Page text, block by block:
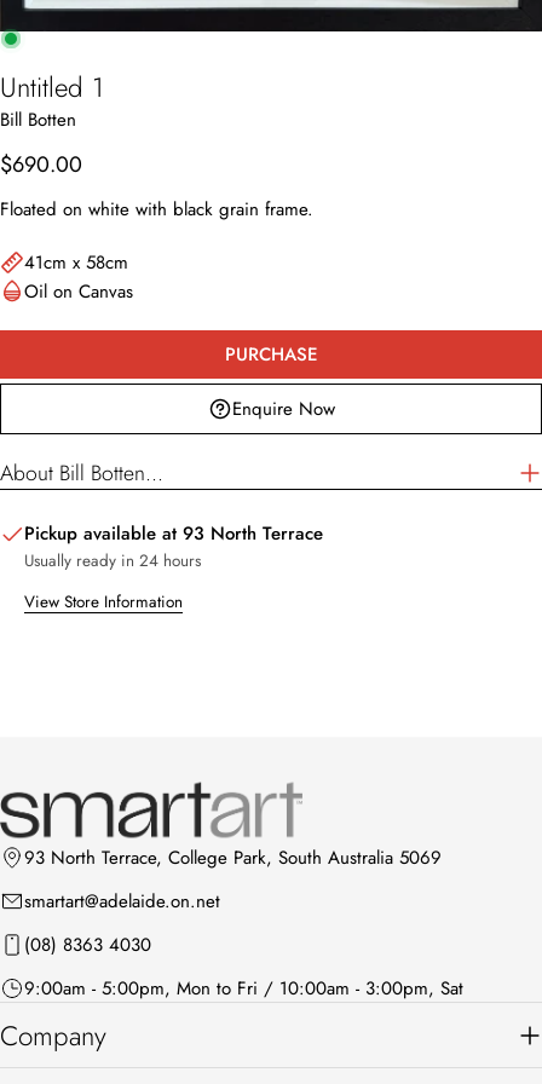
Untitled 1
Bill Botten
Regular
price
$690.00
Floated on white with black grain frame.
41cm x 58cm
Oil on Canvas
PURCHASE
Enquire Now
name
email
Your
The fields marked * are required.
About Bill Botten...
Pickup available at 93 North Terrace
Usually ready in 24 hours
View Store Information
93 North Terrace, College Park, South Australia 5069
smartart@adelaide.on.net
(08) 8363 4030
9:00am - 5:00pm, Mon to Fri / 10:00am - 3:00pm, Sat
Company